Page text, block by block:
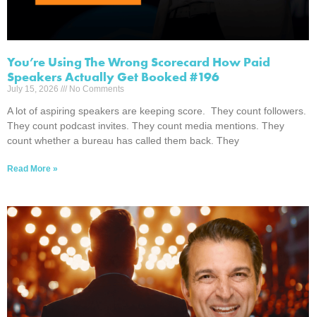
You’re Using The Wrong Scorecard How Paid
Speakers Actually Get Booked #196
July 15, 2026 No Comments
A lot of aspiring speakers are keeping score. They count followers.
They count podcast invites. They count media mentions. They
count whether a bureau has called them back. They
Read More »